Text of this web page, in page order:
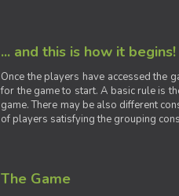
... and this is how it begins!
Once the players have accessed the
for the game to start. A basic rule is
game. There may be also different
of players satisfying the grouping
The Game